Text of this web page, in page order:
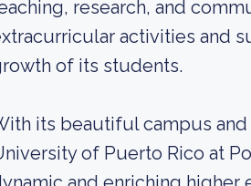
research, and
activities and
of its students.
its beautiful campus
of Puerto Rico at